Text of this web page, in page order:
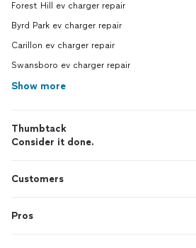
Forest Hill ev charger repair
Byrd Park ev charger repair
Carillon ev charger repair
Swansboro ev charger repair
Show more
Thumbtack
Consider it done.
Customers
Pros